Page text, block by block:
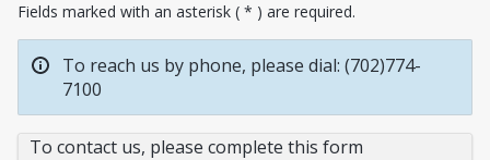
Fields marked with an asterisk ( * ) are required.
To reach us by phone, please dial: (702)774-
7100
To contact us, please complete this form